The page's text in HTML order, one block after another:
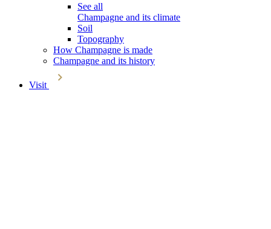
See all
Champagne and its climate
Soil
Topography
How Champagne is made
Champagne and its history
Visit